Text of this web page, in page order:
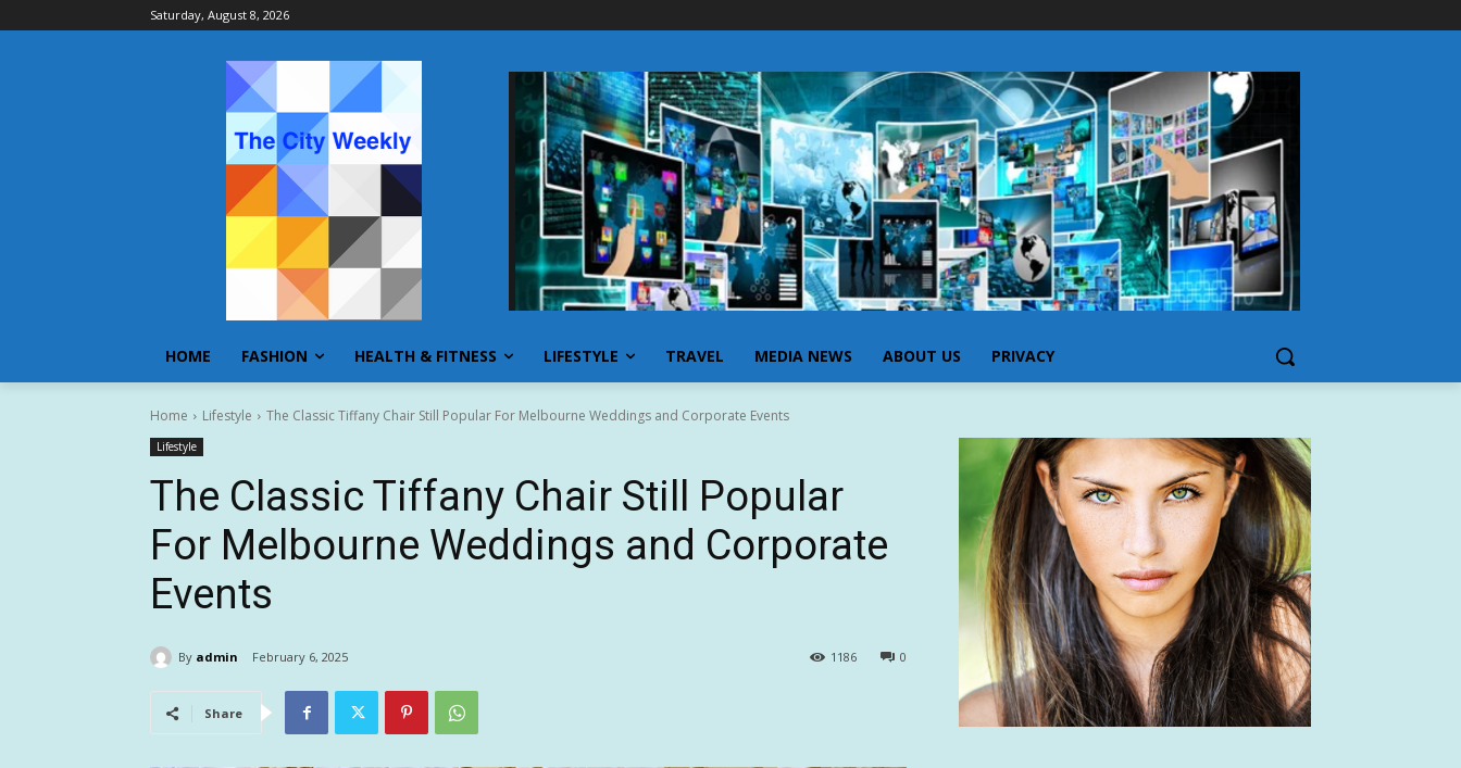
Saturday, August 8, 2026
HOME FASHION HEALTH & FITNESS LIFESTYLE TRAVEL MEDIA NEWS ABOUT US PRIVACY
Home Lifestyle The Classic Tiffany Chair Still Popular For Melbourne Weddings and Corporate Events
Lifestyle
The Classic Tiffany Chair Still Popular
For Melbourne Weddings and Corporate
Events
By admin February 6, 2025 0
1186
Share